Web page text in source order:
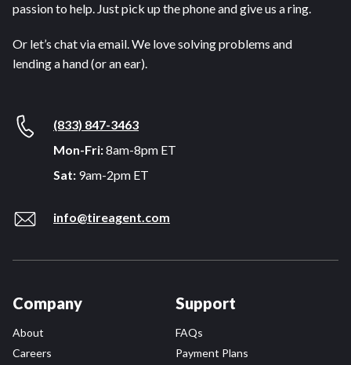
passion to help. Just pick up the phone and give us a ring.
Or let’s chat via email. We love solving problems and
lending a hand (or an ear).
(833) 847-3463
Mon-Fri:8am-8pm ET
Sat: 9am-2pm ET
info@tireagent.com
Company
About
Careers
Support
FAQs
Payment Plans